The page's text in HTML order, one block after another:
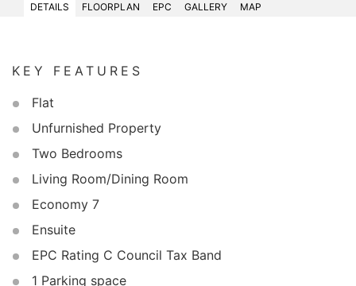
DETAILS FLOORPLAN EPC GALLERY MAP
KEY FEATURES
Flat
Unfurnished Property
Two Bedrooms
Living Room/Dining Room
Economy 7
Ensuite
EPC Rating C Council Tax Band
1 Parking space